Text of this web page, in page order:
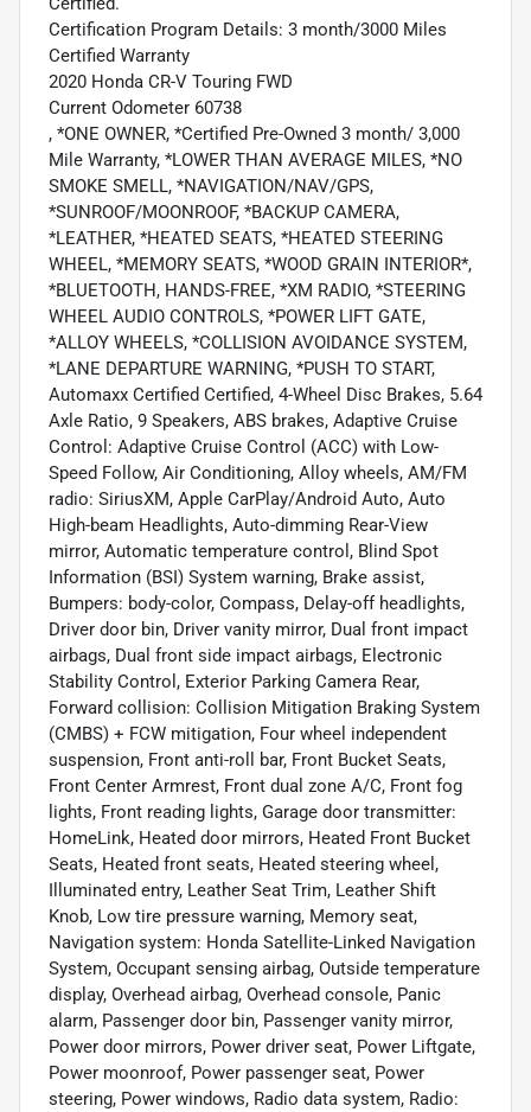
Certification Program Details: 3 month/3000 Miles
Certified Warranty
2020 Honda CR-V Touring FWD
Current Odometer 60738
, *ONE OWNER, *Certified Pre-Owned 3 month/ 3,000
Mile Warranty, *LOWER THAN AVERAGE MILES, *NO
SMOKE SMELL, *NAVIGATION/NAV/GPS,
*SUNROOF/MOONROOF, *BACKUP CAMERA,
*LEATHER, *HEATED SEATS, *HEATED STEERING
WHEEL, *MEMORY SEATS, *WOOD GRAIN INTERIOR*,
*BLUETOOTH, HANDS-FREE, *XM RADIO, *STEERING
WHEEL AUDIO CONTROLS, *POWER LIFT GATE,
*ALLOY WHEELS, *COLLISION AVOIDANCE SYSTEM,
*LANE DEPARTURE WARNING, *PUSH TO START,
Automaxx Certified Certified, 4-Wheel Disc Brakes, 5.64
Axle Ratio, 9 Speakers, ABS brakes, Adaptive Cruise
Control: Adaptive Cruise Control (ACC) with Low-
Speed Follow, Air Conditioning, Alloy wheels, AM/FM
radio: SiriusXM, Apple CarPlay/Android Auto, Auto
High-beam Headlights, Auto-dimming Rear-View
mirror, Automatic temperature control, Blind Spot
Information (BSI) System warning, Brake assist,
Bumpers: body-color, Compass, Delay-off headlights,
Driver door bin, Driver vanity mirror, Dual front impact
airbags, Dual front side impact airbags, Electronic
Stability Control, Exterior Parking Camera Rear,
Forward collision: Collision Mitigation Braking System
(CMBS) + FCW mitigation, Four wheel independent
suspension, Front anti-roll bar, Front Bucket Seats,
Front Center Armrest, Front dual zone A/C, Front fog
lights, Front reading lights, Garage door transmitter:
HomeLink, Heated door mirrors, Heated Front Bucket
Seats, Heated front seats, Heated steering wheel,
Illuminated entry, Leather Seat Trim, Leather Shift
Knob, Low tire pressure warning, Memory seat,
Navigation system: Honda Satellite-Linked Navigation
System, Occupant sensing airbag, Outside temperature
display, Overhead airbag, Overhead console, Panic
alarm, Passenger door bin, Passenger vanity mirror,
Power door mirrors, Power driver seat, Power Liftgate,
Power moonroof, Power passenger seat, Power
steering, Power windows, Radio data system, Radio: